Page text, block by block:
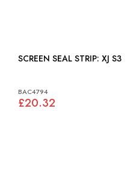
SCREEN SEAL STRIP: XJ S3
BAC4794
£20.32